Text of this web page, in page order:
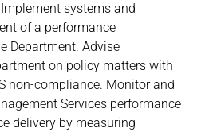
systems and
of a performance
Department. Advise
on policy matters with
non-compliance. Monitor and
Services performance
delivery by measuring